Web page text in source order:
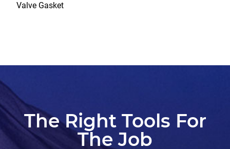
Valve Gasket
The Right Tools For
The Job